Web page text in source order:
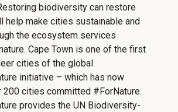
biodiversity can restore
help make cities sustainable and
the ecosystem services
Cape Town is one of the first
cities of the global
initiative – which has now
200 cities committed #ForNature.
provides the UN Biodiversity-